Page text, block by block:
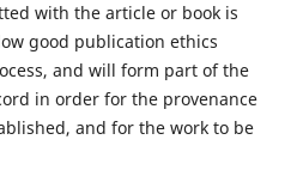
with the article or book is
good publication ethics
and will form part of the
in order for the provenance
and for the work to be